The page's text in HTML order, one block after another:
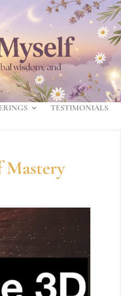
TESTIMONIALS
Mastery